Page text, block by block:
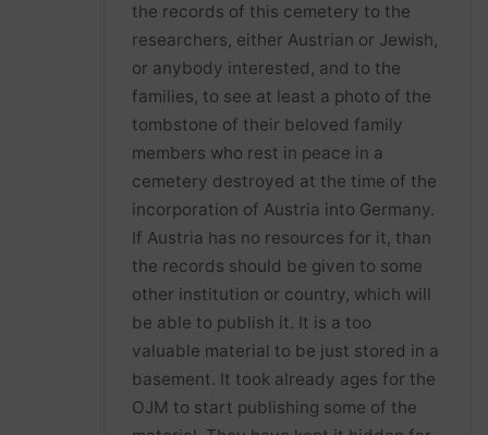
the records of this cemetery to the
researchers, either Austrian or Jewish,
or anybody interested, and to the
families, to see at least a photo of the
tombstone of their beloved family
members who rest in peace in a
cemetery destroyed at the time of the
incorporation of Austria into Germany.
If Austria has no resources for it, than
the records should be given to some
other institution or country, which will
be able to publish it. It is a too
valuable material to be just stored in a
basement. It took already ages for the
OJM to start publishing some of the